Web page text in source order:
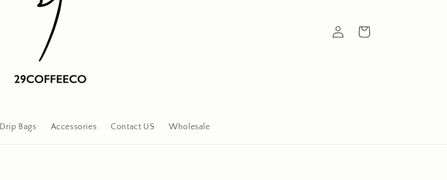
Drip Bags Accessories Contact US Wholesale
in
Cart